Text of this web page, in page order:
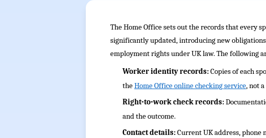
The Home Office sets out the records that every
significantly updated, introducing new
employment rights under UK law. The following
Worker identity records:Copies of each
theHome Office online checking service, not
Right-to-work check records:
and the outcome.
Contact details:Current UK address, phone